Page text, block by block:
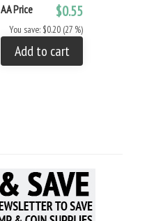
AA Price $0.55
You save: $0.20 (27 %)
Add to cart